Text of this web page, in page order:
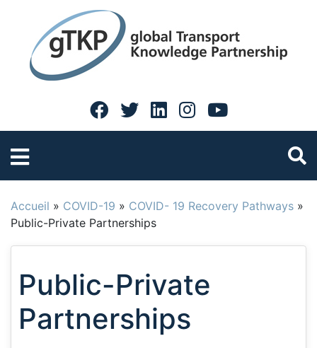
Accueil » COVID-19 » COVID- 19 Recovery Pathways »
Public-Private Partnerships
Public-Private
Partnerships